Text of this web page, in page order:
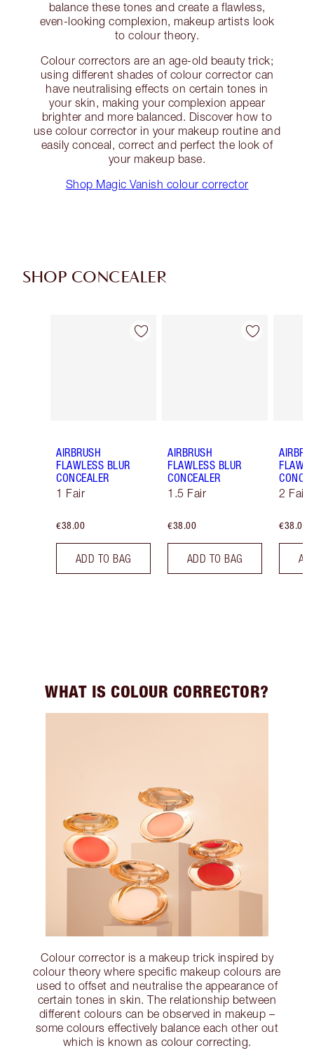
balance these tones and create a flawless,
even-looking complexion, makeup artists look
to colour theory.
Colour correctors are an age-old beauty trick;
using different shades of colour corrector can
have neutralising effects on certain tones in
your skin, making your complexion appear
brighter and more balanced. Discover how to
use colour corrector in your makeup routine and
easily conceal, correct and perfect the look of
your makeup base.
Shop Magic Vanish colour corrector
SHOP CONCEALER
Item 1 of 91
AIRBRUSH
FLAWLESS BLUR
CONCEALER
1 Fair
€38.00
ADD TO BAG
Item 2 of 91
AIRBRUSH
FLAWLESS BLUR
CONCEALER
1.5 Fair
€38.00
ADD TO BAG
2 Fair
€38.00
WHAT IS COLOUR CORRECTOR?
Colour corrector is a makeup trick inspired by
colour theory where specific makeup colours are
used to offset and neutralise the appearance of
certain tones in skin. The relationship between
different colours can be observed in makeup –
some colours effectively balance each other out
which is known as colour correcting.